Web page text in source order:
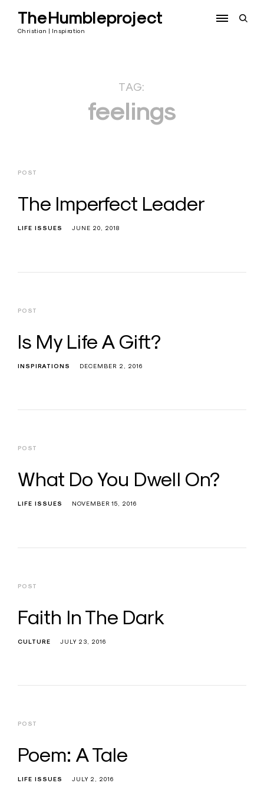
content
TheHumbleproject
Christian | Inspiration
open
TAG:
feelings
POST
The Imperfect Leader
LIFE ISSUES JUNE 20, 2018
POST
Is My Life A Gift?
INSPIRATIONS DECEMBER 2, 2016
POST
What Do You Dwell On?
LIFE ISSUES NOVEMBER 15, 2016
POST
Faith In The Dark
CULTURE JULY 23, 2016
POST
Poem: A Tale
LIFE ISSUES JULY 2, 2016